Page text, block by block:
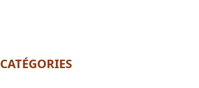
CATÉGORIES